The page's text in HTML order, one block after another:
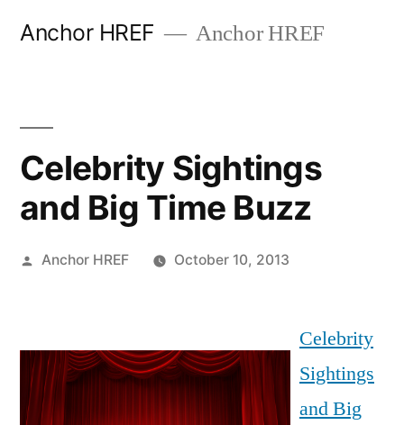
Anchor HREF Anchor HREF
Celebrity Sightings
and Big Time Buzz
Posted
Anchor HREF October 10, 2013
Celebrity
Sightings
and Big